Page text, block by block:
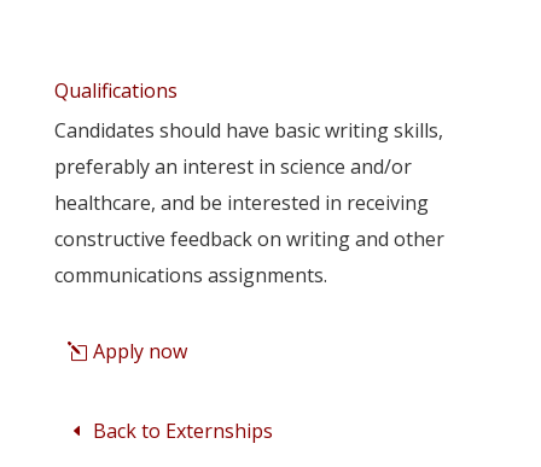
Qualifications
Candidates should have basic writing skills,
preferably an interest in science and/or
healthcare, and be interested in receiving
constructive feedback on writing and other
communications assignments.
Apply now
Back to Externships